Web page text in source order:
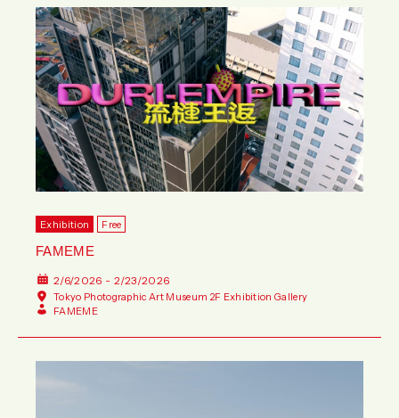
Exhibition Free
FAMEME
2/6/2026 - 2/23/2026
Tokyo Photographic Art Museum 2F Exhibition Gallery
FAMEME